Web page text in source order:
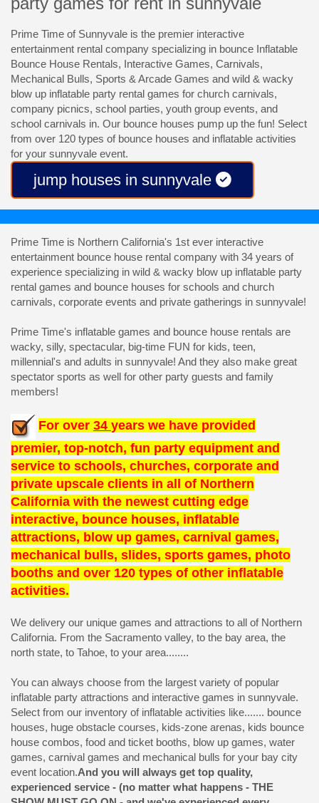
Prime Time of Sunnyvale is the premier interactive
entertainment rental company specializing in bounce Inflatable
Bounce House Rentals, Interactive Games, Carnivals,
Mechanical Bulls, Sports & Arcade Games and wild & wacky
blow up inflatable party rental games for church carnivals,
company picnics, school parties, youth group events, and
school carnivals in. Our bounce houses pump up the fun! Select
from over 120 types of bounce houses and inflatable activities
for your sunnyvale event.
jump houses in sunnyvale
Prime Time is Northern California's 1st ever interactive
entertainment bounce house rental company with 34 years of
experience specializing in wild & wacky blow up inflatable party
rental games and bounce houses for schools and church
carnivals, corporate events and private gatherings in sunnyvale!
Prime Time's inflatable games and bounce house rentals are
wacky, silly, spectacular, big-time FUN for kids, teen,
millennial's and adults in sunnyvale! And they also make great
spectator sports as well for other party guests and family
members!
For over 34 years we have provided
premier, top-notch, fun party equipment and
service to schools, churches, corporate and
private upscale clients in all of Northern
California with the newest cutting edge
interactive, bounce houses, inflatable
attractions, blow up games, carnival games,
mechanical bulls, slides, sports games, photo
booths and over 120 types of other inflatable
activities.
We delivery our unique games and attractions to all of Northern
California. From the Sacramento valley, to the bay area, the
north state, to Tahoe, to your area........
You can always choose from the largest variety of popular
inflatable party attractions and interactive games in sunnyvale.
Select from our inventory of inflatable activities like....... bounce
houses, huge obstacle courses, kids-zone arenas, kids bounce
house combos, food and ticket booths, blow up games, water
games, carnival games and mechanical bulls for your bay city
event location.And you will always get top quality,
experienced service - (no matter what happens - THE